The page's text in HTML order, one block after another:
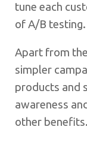
tune each
of A/B testing.
Apart from
simpler
products and
awareness
other benefits.